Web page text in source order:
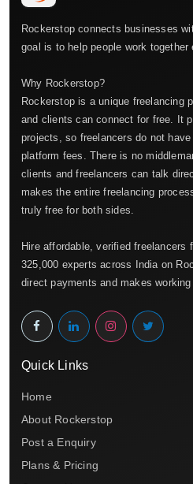
Rockerstop connects businesses
goal is to help people work together
Why Rockerstop?
Rockerstop is a unique freelancing
and clients can connect for free. It
projects, so freelancers do not
platform fees. There is no
clients and freelancers can talk
makes the entire freelancing
truly free for both sides.
Hire affordable, verified freelancers
325,000 experts across India on
direct payments and makes
Quick Links
Home
About Rockerstop
Post a Enquiry
Plans & Pricing